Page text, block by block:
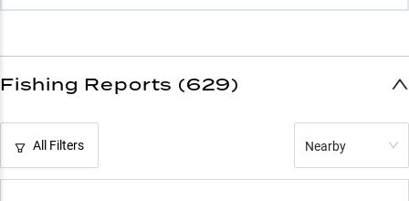
Fishing Reports (629)
All Filters Nearby